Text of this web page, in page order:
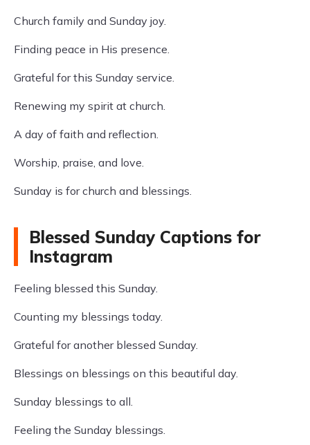
Church family and Sunday joy.
Finding peace in His presence.
Grateful for this Sunday service.
Renewing my spirit at church.
A day of faith and reflection.
Worship, praise, and love.
Sunday is for church and blessings.
Blessed Sunday Captions for
Instagram
Feeling blessed this Sunday.
Counting my blessings today.
Grateful for another blessed Sunday.
Blessings on blessings on this beautiful day.
Sunday blessings to all.
Feeling the Sunday blessings.